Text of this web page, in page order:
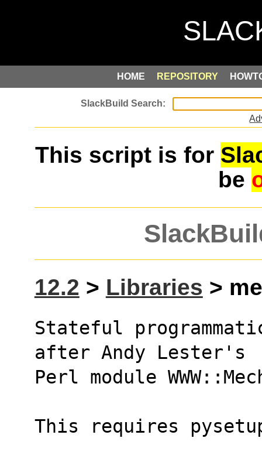
HOME REPOSITORY
This script is for
be
12.2 > Libraries >
Stateful
after Andy Lester's
Perl module
This requires